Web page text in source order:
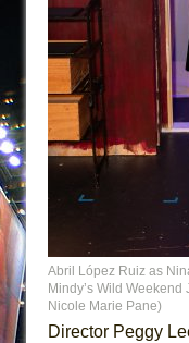
Abril López Ruiz as
Mindy’s Wild
Nicole Marie Pane)
Director Peggy